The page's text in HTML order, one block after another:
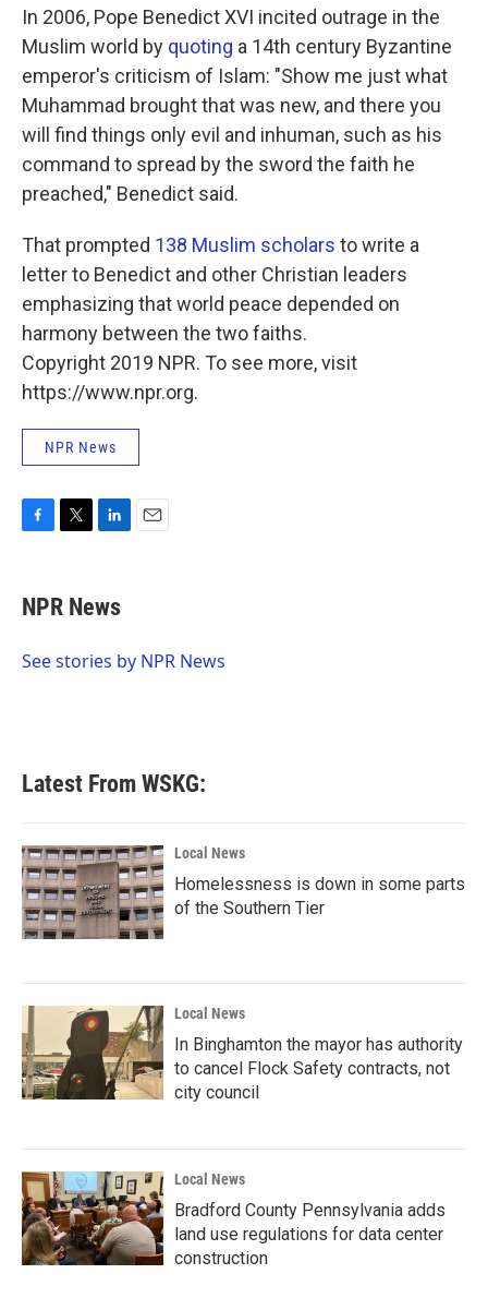
In 2006, Pope Benedict XVI incited outrage in the
Muslim world by quoting a 14th century Byzantine
emperor's criticism of Islam: "Show me just what
Muhammad brought that was new, and there you
will find things only evil and inhuman, such as his
command to spread by the sword the faith he
preached," Benedict said.
That prompted 138 Muslim scholars to write a
letter to Benedict and other Christian leaders
emphasizing that world peace depended on
harmony between the two faiths.
Copyright 2019 NPR. To see more, visit
https://www.npr.org.
NPR News
e
b
o
t
t
r
k
e
I
NPR News
See stories by NPR News
Latest From WSKG:
Local News
Homelessness is down in some parts
of the Southern Tier
Local News
In Binghamton the mayor has authority
to cancel Flock Safety contracts, not
city council
Local News
Bradford County Pennsylvania adds
land use regulations for data center
construction